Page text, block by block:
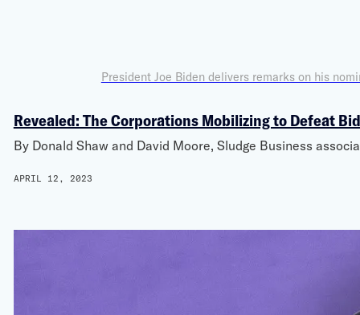
Revealed: The Corporations Mobilizing to Defeat
By Donald Shaw and David Moore, Sludge Business
APRIL 12, 2023
President Joe Biden delivers remarks on his